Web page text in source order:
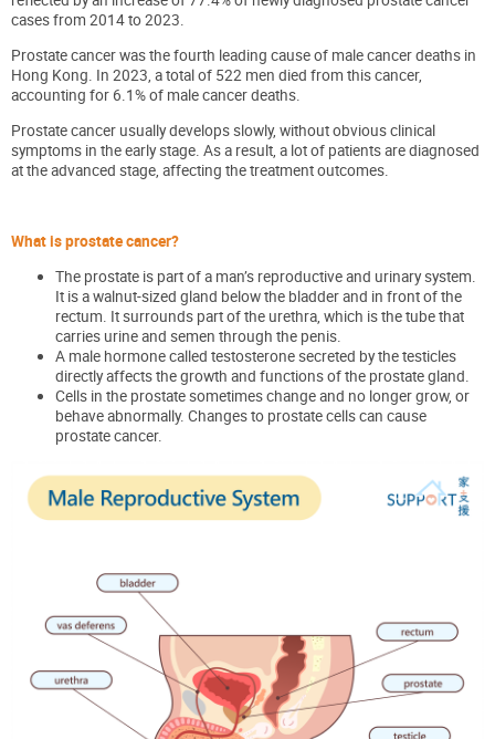
cases from 2014 to 2023.
Prostate cancer was the fourth leading cause of male cancer deaths in
Hong Kong. In 2023, a total of 522 men died from this cancer,
accounting for 6.1% of male cancer deaths.
Prostate cancer usually develops slowly, without obvious clinical
symptoms in the early stage. As a result, a lot of patients are diagnosed
at the advanced stage, affecting the treatment outcomes.
What is prostate cancer?
The prostate is part of a man’s reproductive and urinary system.
It is a walnut-sized gland below the bladder and in front of the
rectum. It surrounds part of the urethra, which is the tube that
carries urine and semen through the penis.
A male hormone called testosterone secreted by the testicles
directly affects the growth and functions of the prostate gland.
Cells in the prostate sometimes change and no longer grow, or
behave abnormally. Changesto prostate cells can cause
prostate cancer.